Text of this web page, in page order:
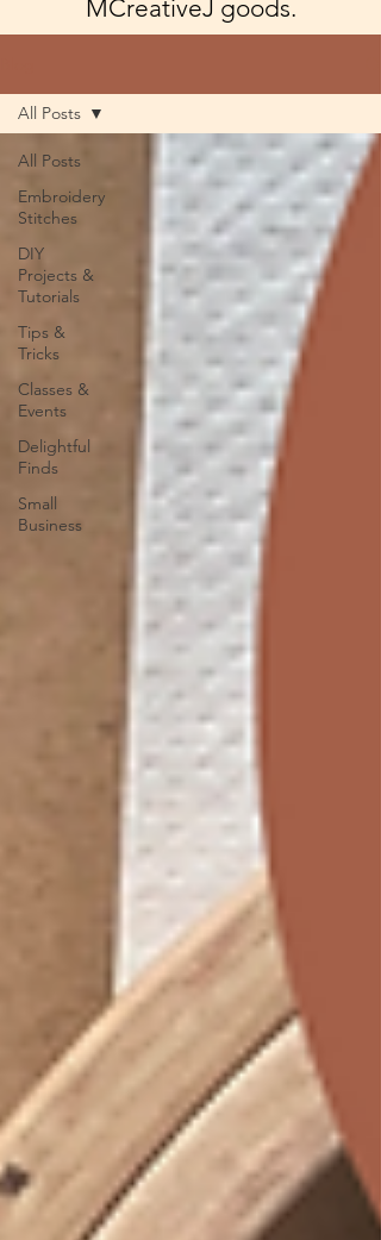
MCreativeJ goods.
All Posts
Embroidery
Stitches
DIY
Projects &
Tutorials
Tips &
Tricks
Classes &
Events
Delightful
Finds
Small
Business
All Posts